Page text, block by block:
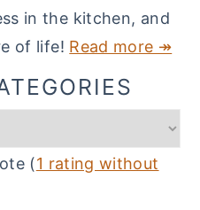
in the kitchen, and
of life! Read more ↠
(1 rating without